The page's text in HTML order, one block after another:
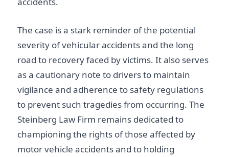
The case is a stark reminder of the potential
severity of vehicular accidents and the long
road to recovery faced by victims. It also serves
as a cautionary note to drivers to maintain
vigilance and adherence to safety regulations
to prevent such tragedies from occurring. The
Steinberg Law Firm remains dedicated to
championing the rights of those affected by
motor vehicle accidents and to holding